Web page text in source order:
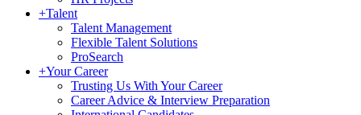
+Talent
Talent Management
Flexible Talent Solutions
ProSearch
+Your Career
Trusting Us With Your Career
Career Advice & Interview Preparation